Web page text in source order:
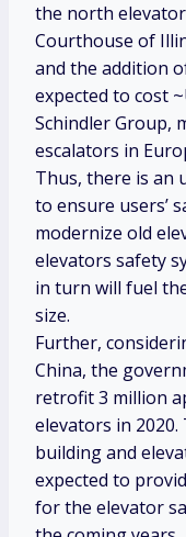
the north
Courthouse of
and the addition
expected to cost
Schindler Group,
escalators in
Thus, there is an
to ensure users’
modernize old
elevators safety
in turn will fuel
size.
Further,
China, the
retrofit 3 million
elevators in
building and
expected to
for the elevator